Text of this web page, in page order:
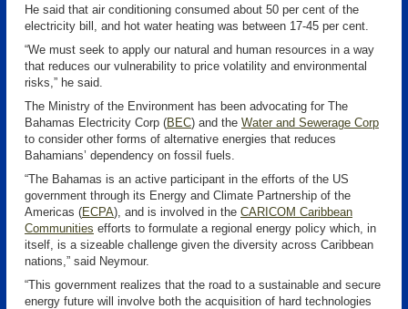
He said that air conditioning consumed about 50 per cent of the
electricity bill, and hot water heating was between 17-45 per cent.
“We must seek to apply our natural and human resources in a way
that reduces our vulnerability to price volatility and environmental
risks,” he said.
The Ministry of the Environment has been advocating for The
Bahamas Electricity Corp (BEC) and the Water and Sewerage Corp
to consider other forms of alternative energies that reduces
Bahamians’ dependency on fossil fuels.
“The Bahamas is an active participant in the efforts of the US
government through its Energy and Climate Partnership of the
Americas (ECPA), and is involved in the CARICOM Caribbean
Communities efforts to formulate a regional energy policy which, in
itself, is a sizeable challenge given the diversity across Caribbean
nations,” said Neymour.
“This government realizes that the road to a sustainable and secure
energy future will involve both the acquisition of hard technologies